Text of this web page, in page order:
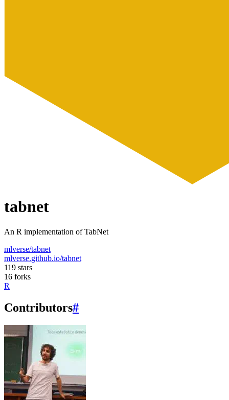
tabnet
An R implementation of TabNet
mlverse/tabnet
mlverse.github.io/tabnet
119 stars
16 forks
R
Contributors#